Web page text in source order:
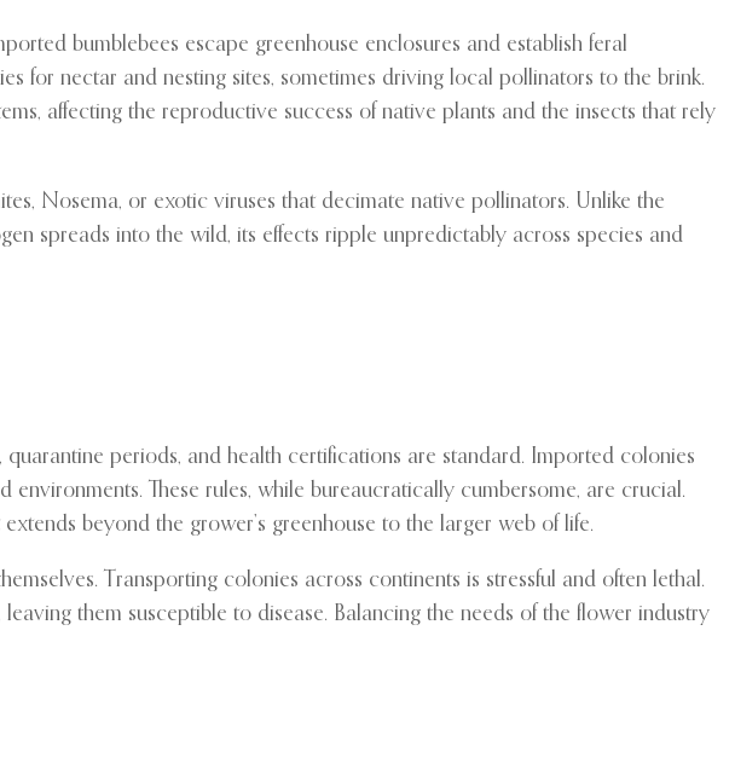
bumblebees escape greenhouse enclosures and establish feral
for nectar and nesting sites, sometimes driving local pollinators to the brink.
affecting the reproductive success of native plants and the insects that rely
Nosema, or exotic viruses that decimate native pollinators. Unlike the
spreads into the wild, its effects ripple unpredictably across species and
periods, and health certifications are standard. Imported colonies
These rules, while bureaucratically cumbersome, are crucial.
beyond the grower’s greenhouse to the larger web of life.
Transporting colonies across continents is stressful and often lethal.
them susceptible to disease. Balancing the needs of the flower industry